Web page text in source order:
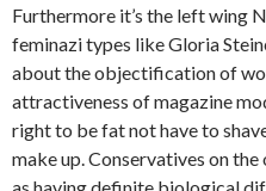
Furthermore it’s the left wing
feminazi types like Gloria
about the objectification of
attractiveness of magazine
right to be fat not have to
make up. Conservatives on the